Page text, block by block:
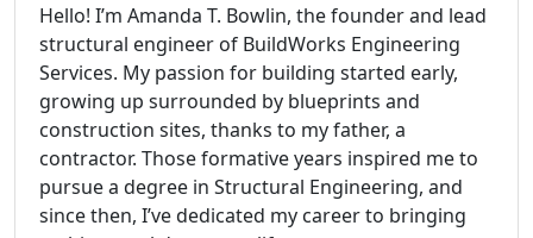
Hello! I’m Amanda T. Bowlin, the founder and lead
structural engineer of BuildWorks Engineering
Services. My passion for building started early,
growing up surrounded by blueprints and
construction sites, thanks to my father, a
contractor. Those formative years inspired me to
pursue a degree in Structural Engineering, and
since then, I’ve dedicated my career to bringing